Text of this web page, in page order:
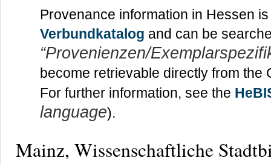
Provenance information in Hessen
Verbundkatalog and can be
“Provenienzen/
become retrievable directly from the
For further information, see the
language).
Mainz, Wissenschaftliche